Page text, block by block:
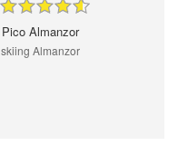
Pico Almanzor
skiing Almanzor